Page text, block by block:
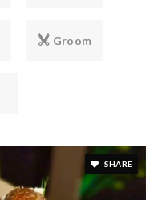
Groom
SHARE